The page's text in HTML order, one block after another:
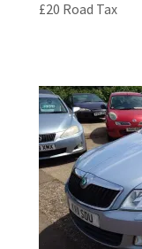
£20 Road Tax